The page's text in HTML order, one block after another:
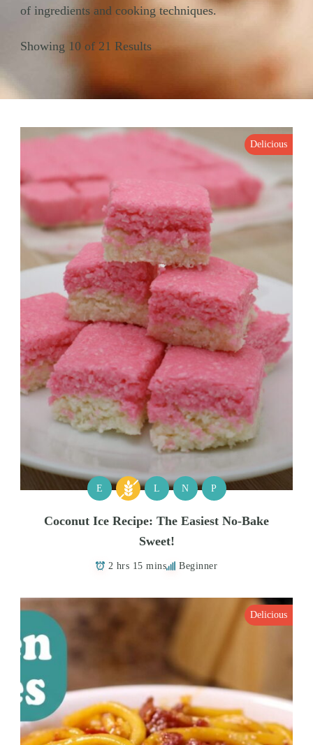
of ingredients and cooking techniques.
Showing 10 of 21 Results
Delicious
E L N P
Coconut Ice Recipe: The Easiest No-Bake
Sweet!
2 hrs 15 mins Beginner
Delicious